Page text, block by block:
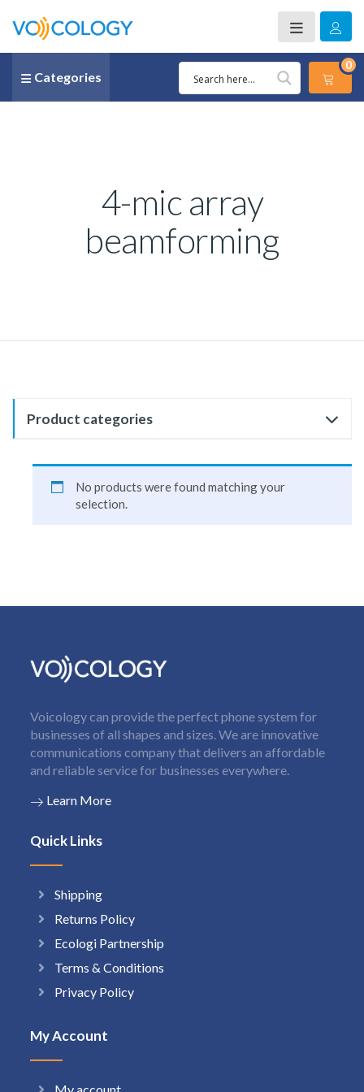
Categories
0
4-mic array
beamforming
Product categories
No products were found matching your
selection.
Voicology can provide the perfect phone system for
businesses of all shapes and sizes. We are innovative
communications company that delivers an affordable
and reliable service for businesses everywhere.
Learn More
Quick Links
Shipping
Returns Policy
Ecologi Partnership
Terms & Conditions
Privacy Policy
My Account